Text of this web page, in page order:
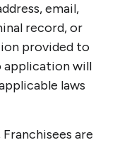
email,
record, or
provided to
application will
laws
are